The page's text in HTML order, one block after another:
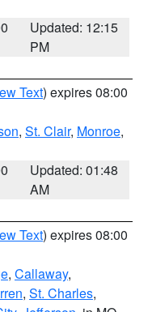
Updated: 12:15
PM
Text) expires 08:00
, St. Clair, Monroe,
Updated: 01:48
AM
Text) expires 08:00
, Callaway,
, St. Charles,